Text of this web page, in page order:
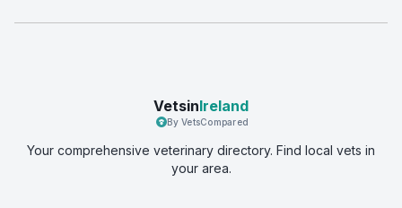
VetsinIreland
By VetsCompared
Your comprehensive veterinary directory. Find local vets in
your area.